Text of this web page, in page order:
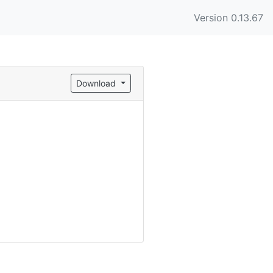
Version 0.13.67
Download